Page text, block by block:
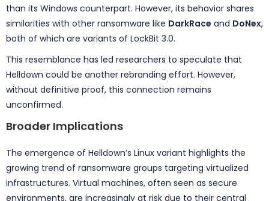
than its Windows counterpart. However, its behavior shares
similarities with other ransomware like DarkRace and DoNex,
both of which are variants of LockBit 3.0.
This resemblance has led researchers to speculate that
Helldown could be another rebranding effort. However,
without definitive proof, this connection remains
unconfirmed.
Broader Implications
The emergence of Helldown’s Linux variant highlights the
growing trend of ransomware groups targeting virtualized
infrastructures. Virtual machines, often seen as secure
environments, are increasingly at risk due to their central